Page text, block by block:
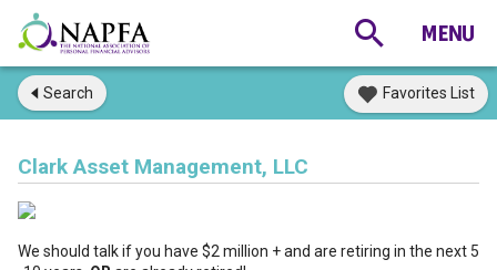
Search Favorites List
Clark Asset Management, LLC
We should talk if you have $2 million + and are retiring in the next 5